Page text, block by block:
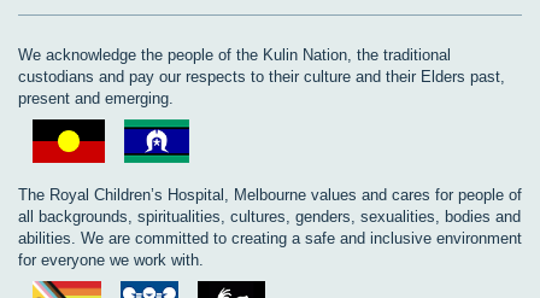
We acknowledge the people of the Kulin Nation, the traditional
custodians and pay our respects to their culture and their Elders past,
present and emerging.
The Royal Children’s Hospital, Melbourne values and cares for people of
all backgrounds, spiritualities, cultures, genders, sexualities, bodies and
abilities. We are committed to creating a safe and inclusive environment
for everyone we work with.